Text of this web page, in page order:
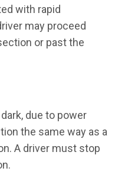
with rapid
may proceed
or past the
due to power
the same way as a
A driver must stop